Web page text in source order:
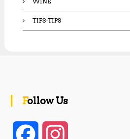
TIPS-TIPS
Follow Us